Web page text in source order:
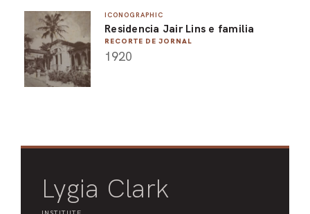
ICONOGRAPHIC
Residencia Jair Lins e familia
RECORTE DE JORNAL
1920
Lygia Clark